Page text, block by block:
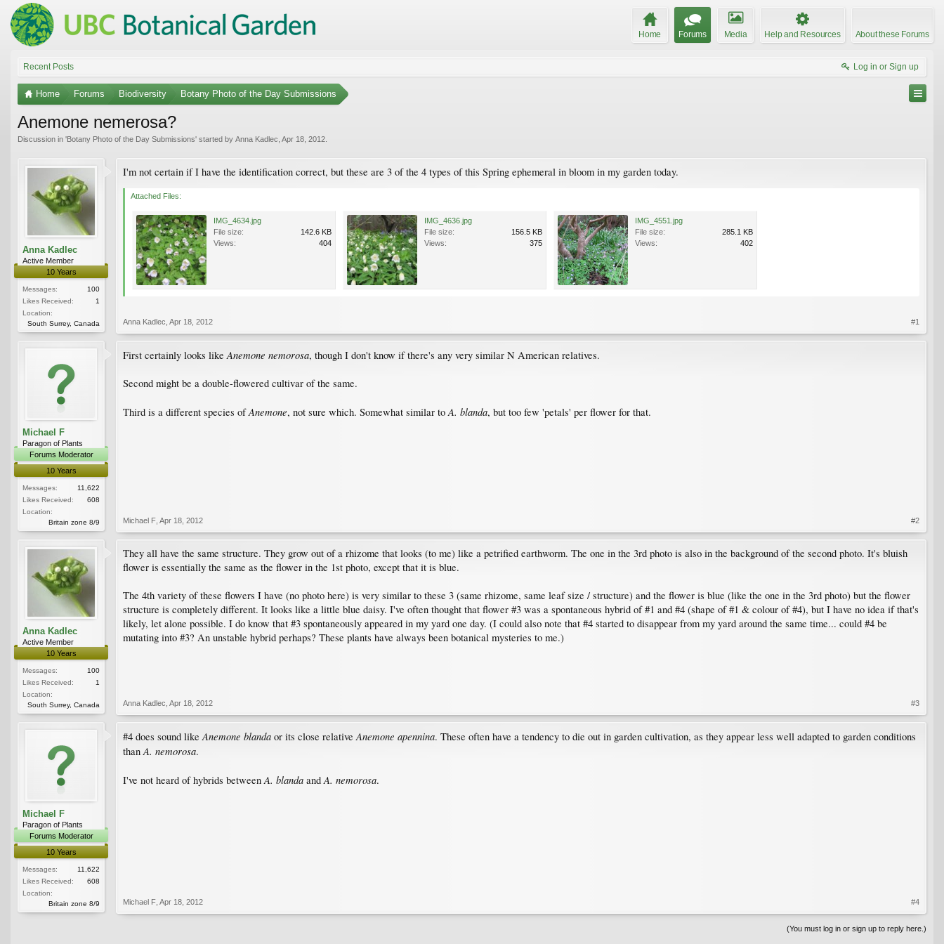
Home Forums Media Help and Resources About these Forums
Recent Posts Log in or Sign up
Home Forums Biodiversity Botany Photo of the Day Submissions
Anemone nemerosa?
Discussion in 'Botany Photo of the Day Submissions' started by Anna Kadlec Apr 18, 2012
Anna Kadlec
Active Member
10 Years
Messages:
100
Likes Received:
1
Location:
South Surrey, Canada
I'm not certain if I have the identification correct, but these are 3 of the 4 types of this Spring ephemeral in bloom in my garden today.
Attached Files:
IMG_4634.jpg
File size:
142.6 KB
Views:
404
IMG_4636.jpg
File size:
156.5 KB
Views:
375
IMG_4551.jpg
File size:
285.1 KB
Views:
402
Anna Kadlec Apr 18, 2012 #1
Michael F
Paragon of Plants
Forums Moderator
10 Years
Messages:
11,622
Likes Received:
608
Location:
Britain zone 8/9
First certainly looks like Anemone nemorosa, though I don't know if there's any very similar N American relatives.
Second might be a double-flowered cultivar of the same.
Third is a different species ofAnemone, not sure which. Somewhat similar to A. blanda, but too few 'petals' per flower for that.
Michael F Apr 18, 2012 #2
Anna Kadlec
Active Member
10 Years
Messages:
100
Likes Received:
1
Location:
South Surrey, Canada
They all have the same structure. They grow out of a rhizome that looks (to me) like a petrified earthworm. The one in the 3rd photo is also in the background of the second photo. It's bluish
flower is essentially the same as the flower in the 1st photo, except that it is blue.
The 4th variety of these flowers I have (no photo here) is very similar to these 3 (same rhizome, same leaf size / structure) and the flower is blue (like the one in the 3rd photo) but the flower
structure is completely different. It looks like a little blue daisy. I've often thought that flower #3 was a spontaneous hybrid of #1 and #4 (shape of #1 & colour of #4), but I have no idea if that's
likely, let alone possible. I do know that #3 spontaneously appeared in my yard one day. (I could also note that #4 started to disappear from my yard around the same time... could #4 be
mutating into #3? An unstable hybrid perhaps? These plants have always been botanical mysteries to me.)
Anna Kadlec Apr 18, 2012 #3
Michael F
Paragon of Plants
Forums Moderator
10 Years
Messages:
11,622
Likes Received:
608
Location:
Britain zone 8/9
#4 does sound like Anemone blanda or its close relative Anemone apennina. These often have a tendency to die out in garden cultivation, as they appear less well adapted to garden conditions
than A. nemorosa.
I've not heard of hybrids between A. blanda and A. nemorosa.
Michael F Apr 18, 2012 #4
(You must log in or sign up to reply here.)